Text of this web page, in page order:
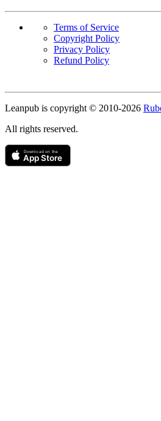
Terms of Service
Copyright Policy
Privacy Policy
Refund Policy
Leanpub is copyright © 2010-2026
All rights reserved.